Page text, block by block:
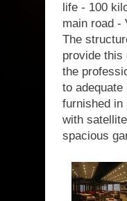
life - 100
main road -
The
provide this
the
to
furnished in
with
spacious